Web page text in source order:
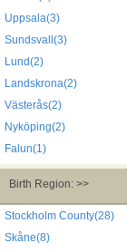
Uppsala(3)
Sundsvall(3)
Lund(2)
Landskrona(2)
Västerås(2)
Nyköping(2)
Falun(1)
Birth Region: >>
Stockholm County(28)
Skåne(8)